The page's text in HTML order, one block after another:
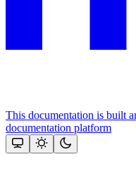
This documentation is built
documentation platform